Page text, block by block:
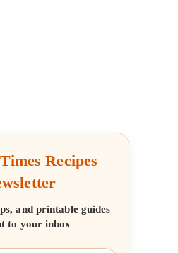
Recipes
and printable guides
to your inbox